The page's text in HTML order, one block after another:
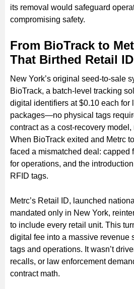
its removal would safeguard
compromising safety.
From BioTrack to
That Birthed Retail ID
New York’s original seed-to-sale
BioTrack, a batch-level tracking
digital identifiers at $0.10 each for
packages—no physical tags
contract as a cost-recovery
When BioTrack exited and Metrc
faced a mismatched deal: capped
for operations, and the
RFID tags.
Metrc’s Retail ID, launched
mandated only in New York,
to include every retail unit. This
digital fee into a massive revenue
tags and operations. It wasn’t
recalls, or law enforcement
contract math.